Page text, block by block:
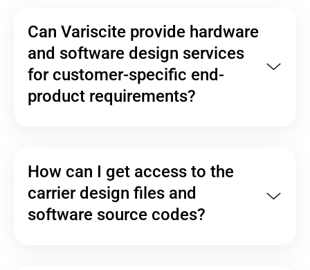
Can Variscite provide hardware
and software design services
for customer-specific end-
product requirements?
How can I get access to the
carrier design files and
software source codes?